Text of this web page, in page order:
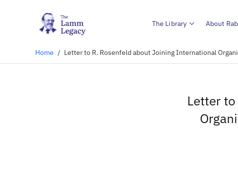
The Library About
Home / Letter to R. Rosenfeld about Joining International
Letter